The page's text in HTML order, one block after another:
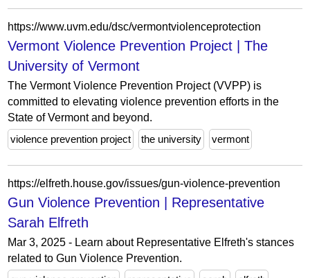
https://www.uvm.edu/dsc/vermontviolenceprotection
Vermont Violence Prevention Project | The
University of Vermont
The Vermont Violence Prevention Project (VVPP) is
committed to elevating violence prevention efforts in the
State of Vermont and beyond.
violence prevention project
the university vermont
https://elfreth.house.gov/issues/gun-violence-prevention
Gun Violence Prevention | Representative
Sarah Elfreth
Mar 3, 2025 - Learn about Representative Elfreth's stances
related to Gun Violence Prevention.